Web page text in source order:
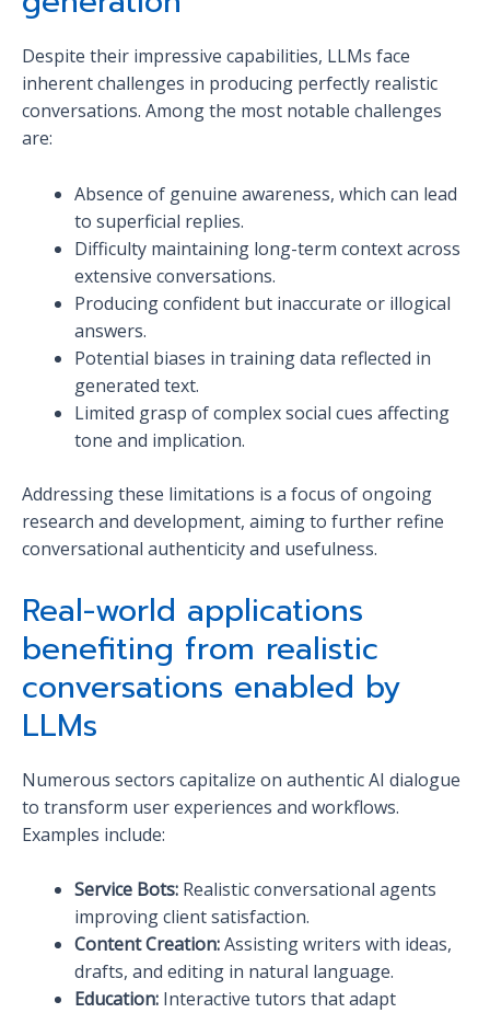
Despite their impressive capabilities, LLMs face
inherent challenges in producing perfectly realistic
conversations. Among the most notable challenges
are:
Absence of genuine awareness, which can lead
to superficial replies.
Difficulty maintaining long-term context across
extensive conversations.
Producing confident but inaccurate or illogical
answers.
Potential biases in training data reflected in
generated text.
Limited grasp of complex social cues affecting
tone and implication.
Addressing these limitations is a focus of ongoing
research and development, aiming to further refine
conversational authenticity and usefulness.
Real-world applications
benefiting from realistic
conversations enabled by
LLMs
Numerous sectors capitalize on authentic AI dialogue
to transform user experiences and workflows.
Examples include:
Service Bots: Realistic conversational agents
improving client satisfaction.
Content Creation:Assisting writers with ideas,
drafts, and editing in natural language.
Education: Interactive tutors that adapt